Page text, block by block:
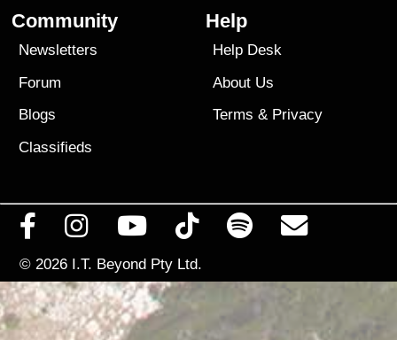
Community
Newsletters
Forum
Blogs
Classifieds
Help
Help Desk
About Us
Terms & Privacy
© 2026 I.T. Beyond Pty Ltd.